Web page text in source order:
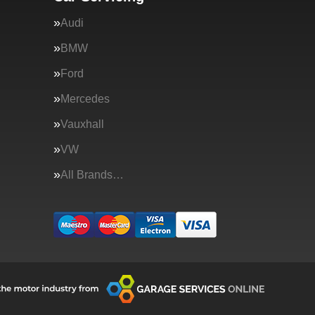
Audi
BMW
Ford
Mercedes
Vauxhall
VW
All Brands…